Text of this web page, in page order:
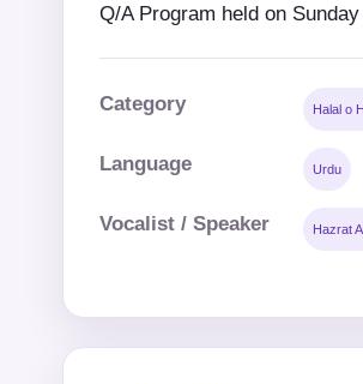
Q/A Program held on
Category Halal o
Language Urdu
Vocalist / Speaker Hazrat